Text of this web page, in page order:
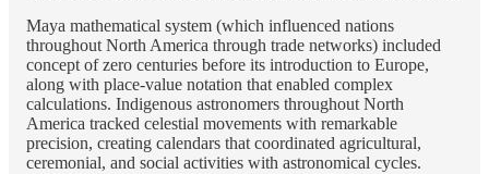
Maya mathematical system (which influenced nations
throughout North America through trade networks) included
concept of zero centuries before its introduction to Europe,
along with place-value notation that enabled complex
calculations. Indigenous astronomers throughout North
America tracked celestial movements with remarkable
precision, creating calendars that coordinated agricultural,
ceremonial, and social activities with astronomical cycles.